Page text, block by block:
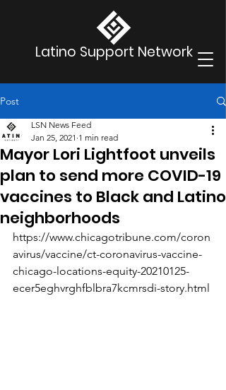
Latino Support Network
Post
Mayor Lori Lightfoot unveils
plan to send more COVID-19
vaccines to Black and Latino
neighborhoods
LSN News Feed
Jan 25, 2021 1 min read
https://www.chicagotribune.com/coron
avirus/vaccine/ct-coronavirus-vaccine-
chicago-locations-equity-20210125-
ecer5eghvrghfblbra7kcmrsdi-story.html